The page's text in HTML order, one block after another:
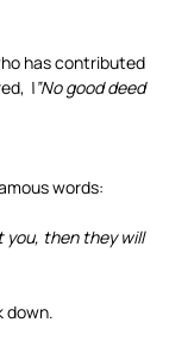
has contributed
\”No good deed
words:
you, then they will
down.